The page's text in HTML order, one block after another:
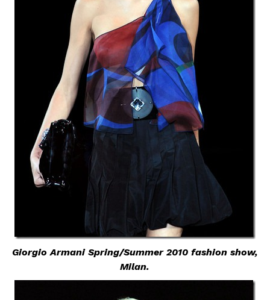
Giorgio Armani Spring/Summer 2010 fashion show,
Milan.